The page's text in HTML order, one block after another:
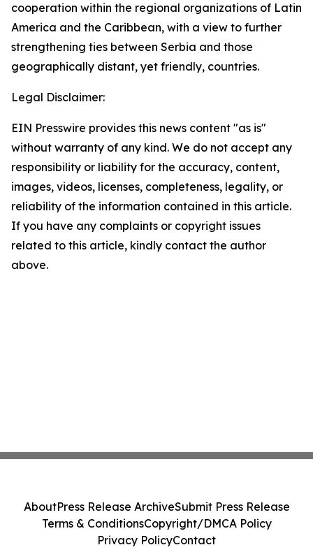
cooperation within the regional organizations of Latin
America and the Caribbean, with a view to further
strengthening ties between Serbia and those
geographically distant, yet friendly, countries.
Legal Disclaimer:
EIN Presswire provides this news content "as is"
without warranty of any kind. We do not accept any
responsibility or liability for the accuracy, content,
images, videos, licenses, completeness, legality, or
reliability of the information contained in this article.
If you have any complaints or copyright issues
related to this article, kindly contact the author
above.
AboutPress Release ArchiveSubmit Press Release
Terms & ConditionsCopyright/DMCA Policy
Privacy PolicyContact